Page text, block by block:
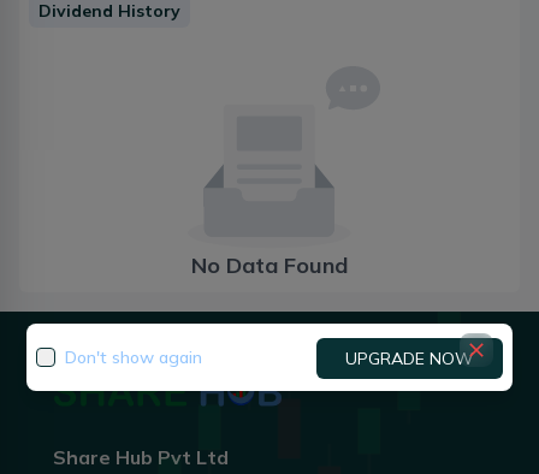
Dividend History
No Data Found
Share Hub Pvt Ltd
Don't show again UPGRADE NOW